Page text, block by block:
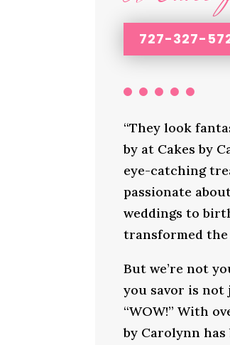
727-327-
“They look
by at Cakes by
eye-catching
passionate
weddings to
transformed the
But we’re not
you savor is not
“WOW!” With
by Carolynn